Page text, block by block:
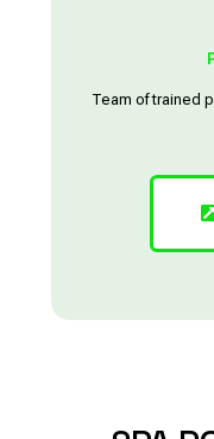
Team of trained